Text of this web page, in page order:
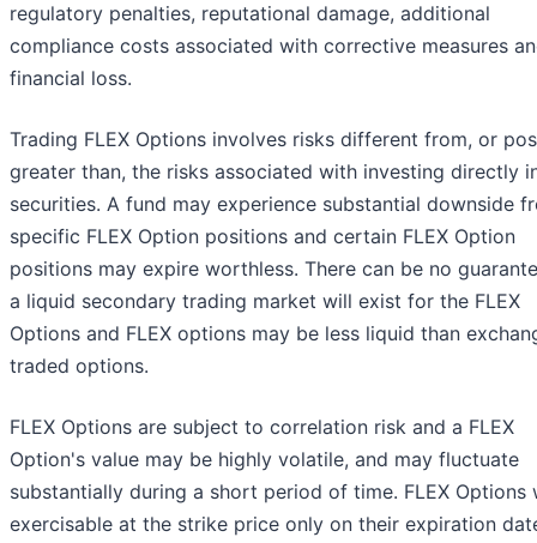
regulatory penalties, reputational damage, additional
compliance costs associated with corrective measures
financial loss.
Trading FLEX Options involves risks different from, or
greater than, the risks associated with investing directly
securities. A fund may experience substantial downside
specific FLEX Option positions and certain FLEX Option
positions may expire worthless. There can be no
a liquid secondary trading market will exist for the FLEX
Options and FLEX options may be less liquid than
traded options.
FLEX Options are subject to correlation risk and a FLEX
Option's value may be highly volatile, and may fluctuate
substantially during a short period of time. FLEX Options
exercisable at the strike price only on their expiration